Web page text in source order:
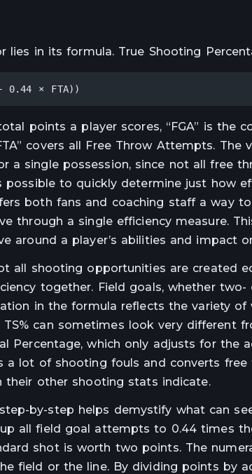
lies in its formula. True Shooting
0.44 × FTA))
points a player scores, “FGA” is the
covers all Free Throw Attempts.
a single possession, since not all free
possible to quickly determine just how
both fans and coaching staff a way
through a single efficiency measure.
around a player’s abilities and impact
all shooting opportunities are created
together. Field goals, whether
in the formula reflects the variety
TS% can sometimes look very different
Percentage, which only adjusts for the
a lot of shooting fouls and converts
their other shooting stats indicate.
by-step helps demystify what can
all field goal attempts to 0.44 times
shot is worth two points. The
field or the line. By dividing points by